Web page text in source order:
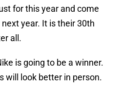
for this year and come
year. It is their 30th
all.
is going to be a winner.
will look better in person.